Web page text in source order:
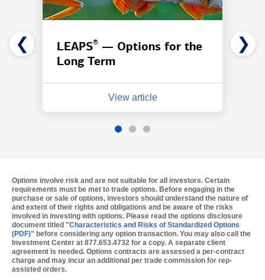
❮ ❯
LEAPS® — Options for the
Long Term
View article
Options involve risk and are not suitable for all investors. Certain
requirements must be met to trade options. Before engaging in the
purchase or sale of options, investors should understand the nature of
and extent of their rights and obligations and be aware of the risks
involved in investing with options. Please read the options disclosure
document titled "Characteristics and Risks of Standardized Options
(PDF)" before considering any option transaction. You may also call the
Investment Center at 877.653.4732 for a copy. A separate client
agreement is needed. Options contracts are assessed a per-contract
charge and may incur an additional per trade commission for rep-
assisted orders.